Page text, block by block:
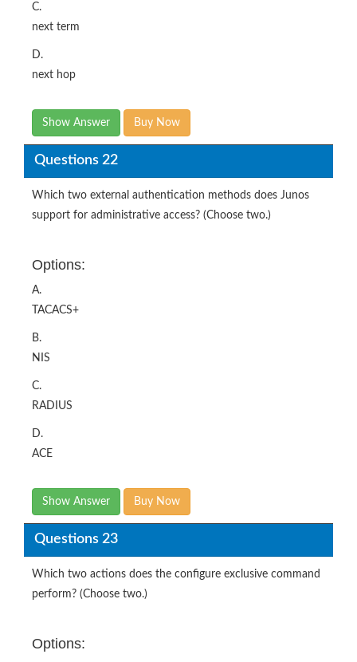
C.
next term
D.
next hop
Show Answer Buy Now
Questions 22
Which two external authentication methods does Junos
support for administrative access? (Choose two.)
Options:
A.
TACACS+
B.
NIS
C.
RADIUS
D.
ACE
Show Answer Buy Now
Questions 23
Which two actions does the configure exclusive command
perform? (Choose two.)
Options: